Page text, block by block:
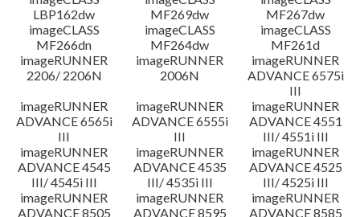
LBP162dw
MF269dw
MF267dw
imageCLASS
MF266dn
imageCLASS
MF264dw
imageCLASS
MF261d
imageRUNNER
2206/ 2206N
imageRUNNER
2006N
imageRUNNER
ADVANCE 6575i
III
imageRUNNER
ADVANCE 6565i
III
imageRUNNER
ADVANCE 6555i
III
imageRUNNER
ADVANCE 4551
III/ 4551i III
imageRUNNER
ADVANCE 4545
III/ 4545i III
imageRUNNER
ADVANCE 4535
III/ 4535i III
imageRUNNER
ADVANCE 4525
III/ 4525i III
imageRUNNER
ADVANCE 8505
imageRUNNER
ADVANCE 8595
imageRUNNER
ADVANCE 8585